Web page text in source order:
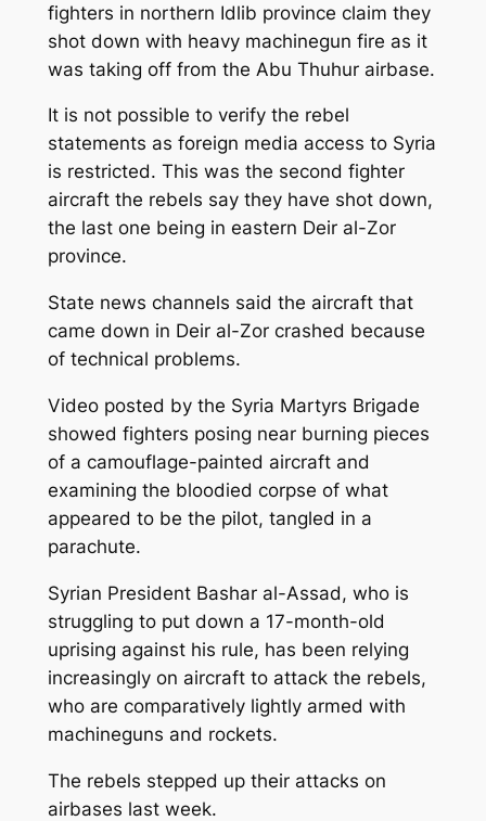
fighters in northern Idlib province claim they
shot down with heavy machinegun fire as it
was taking off from the Abu Thuhur airbase.
It is not possible to verify the rebel
statements as foreign media access to Syria
is restricted. This was the second fighter
aircraft the rebels say they have shot down,
the last one being in eastern Deir al-Zor
province.
State news channels said the aircraft that
came down in Deir al-Zor crashed because
of technical problems.
Video posted by the Syria Martyrs Brigade
showed fighters posing near burning pieces
of a camouflage-painted aircraft and
examining the bloodied corpse of what
appeared to be the pilot, tangled in a
parachute.
Syrian President Bashar al-Assad, who is
struggling to put down a 17-month-old
uprising against his rule, has been relying
increasingly on aircraft to attack the rebels,
who are comparatively lightly armed with
machineguns and rockets.
The rebels stepped up their attacks on
airbases last week.